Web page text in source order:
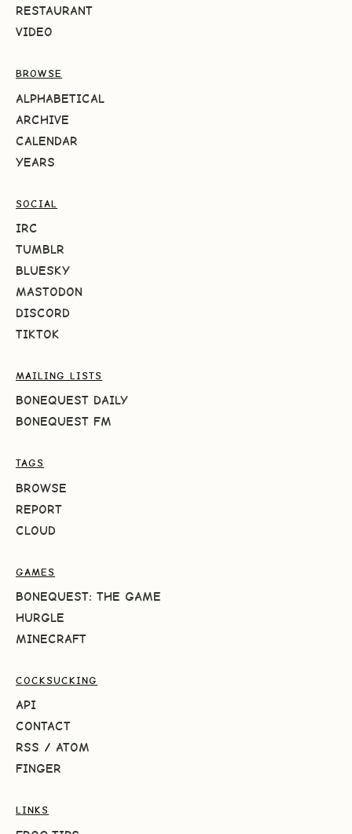
RESTAURANT
VIDEO
BROWSE
ALPHABETICAL
ARCHIVE
CALENDAR
YEARS
SOCIAL
IRC
TUMBLR
BLUESKY
MASTODON
DISCORD
TIKTOK
MAILING LISTS
BONEQUEST DAILY
BONEQUEST FM
TAGS
BROWSE
REPORT
CLOUD
GAMES
BONEQUEST: THE GAME
HURGLE
MINECRAFT
COCKSUCKING
API
CONTACT
RSS / ATOM
FINGER
LINKS